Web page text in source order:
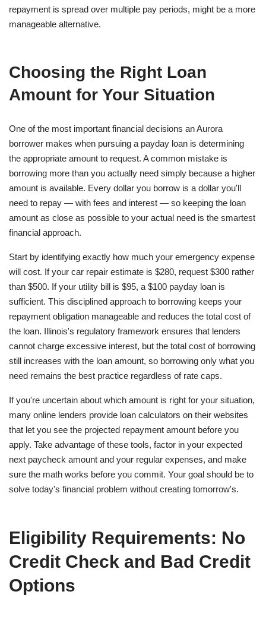
repayment is spread over multiple pay periods, might be a more
manageable alternative.
Choosing the Right Loan
Amount for Your Situation
One of the most important financial decisions an Aurora
borrower makes when pursuing a payday loan is determining
the appropriate amount to request. A common mistake is
borrowing more than you actually need simply because a higher
amount is available. Every dollar you borrow is a dollar you'll
need to repay — with fees and interest — so keeping the loan
amount as close as possible to your actual need is the smartest
financial approach.
Start by identifying exactly how much your emergency expense
will cost. If your car repair estimate is $280, request $300 rather
than $500. If your utility bill is $95, a $100 payday loan is
sufficient. This disciplined approach to borrowing keeps your
repayment obligation manageable and reduces the total cost of
the loan. Illinois's regulatory framework ensures that lenders
cannot charge excessive interest, but the total cost of borrowing
still increases with the loan amount, so borrowing only what you
need remains the best practice regardless of rate caps.
If you're uncertain about which amount is right for your situation,
many online lenders provide loan calculators on their websites
that let you see the projected repayment amount before you
apply. Take advantage of these tools, factor in your expected
next paycheck amount and your regular expenses, and make
sure the math works before you commit. Your goal should be to
solve today's financial problem without creating tomorrow's.
Eligibility Requirements: No
Credit Check and Bad Credit
Options